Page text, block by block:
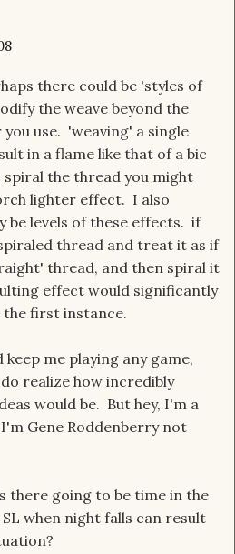
there could be 'styles of
the weave beyond the
use. 'weaving' a single
in a flame like that of a bic
the thread you might
lighter effect. I also
be levels of these effects. if
thread and treat it as if
thread, and then spiral it
effect would significantly
first instance.
me playing any game,
realize how incredibly
would be. But hey, I'm a
Gene Roddenberry not
there going to be time in the
when night falls can result